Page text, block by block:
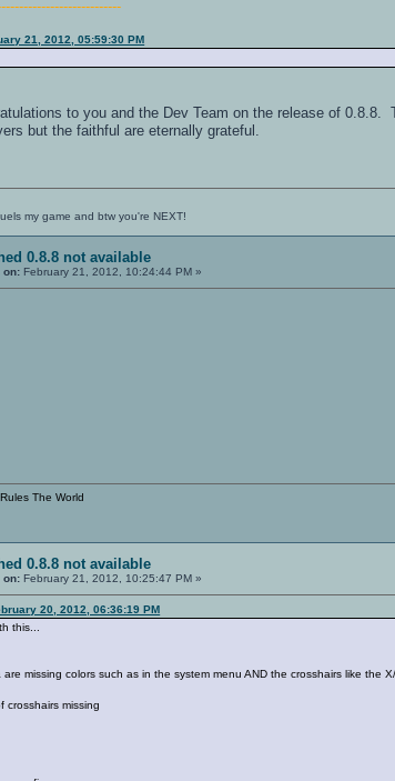
21, 2012, 05:59:30 PM
to you and the Dev Team on the release of
but the faithful are eternally grateful.
my game and btw you're NEXT!
0.8.8 not available
on: February 21, 2012, 10:24:44 PM »
The World
0.8.8 not available
on: February 21, 2012, 10:25:47 PM »
20, 2012, 06:36:19 PM
this...
missing colors such as in the system menu AND the crosshairs like the
crosshairs missing